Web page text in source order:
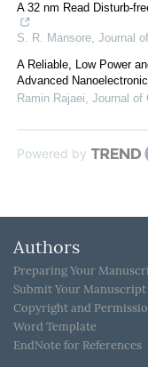
A 32 nm Read Disturb-
S. R. Mansore, Journal
A Reliable, Low Power
Advanced
Ramin Rajaei, Journal of
Powered by
Authors
Preparing Your
Submit Your Manuscript
Copyright and
Word Template
EndNote for References